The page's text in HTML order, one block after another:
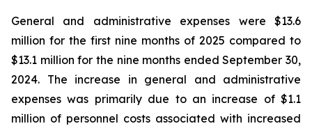
General and administrative expenses were $13.6
million for the first nine months of 2025 compared to
$13.1 million for the nine months ended September 30,
2024. The increase in general and administrative
expenses was primarily due to an increase of $1.1
million of personnel costs associated with increased